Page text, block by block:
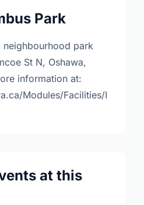
Park
neighbourhood park
St N, Oshawa,
information at:
Modules/Facilities/I
at this